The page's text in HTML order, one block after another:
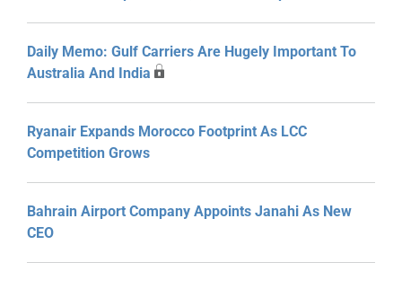
Daily Memo: Gulf Carriers Are Hugely Important To
Australia And India
Ryanair Expands Morocco Footprint As LCC
Competition Grows
Bahrain Airport Company Appoints Janahi As New
CEO